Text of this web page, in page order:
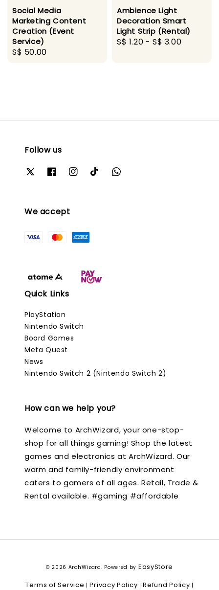
Social Media
Marketing Content
Creation (Event
Service)
Regular
S$ 50.00
Ambience Light
Decoration Smart
Light Strip (Rental)
Regular
S$ 1.20 -S$ 3.00
Follow us
We accept
Quick Links
PlayStation
Nintendo Switch
Board Games
Meta Quest
News
Nintendo Switch 2 (Nintendo Switch 2)
How can we help you?
Welcome to ArchWizard, your one-stop-
shop for all things gaming! Shop the latest
games and electronics at ArchWizard. Our
warm and family-friendly environment
caters to gamers of all ages. Retail, Trade &
Rental available. #gaming #affordable
© 2026 ArchWizard. Powered by EasyStore
Terms of Service |Privacy Policy |Refund Policy |